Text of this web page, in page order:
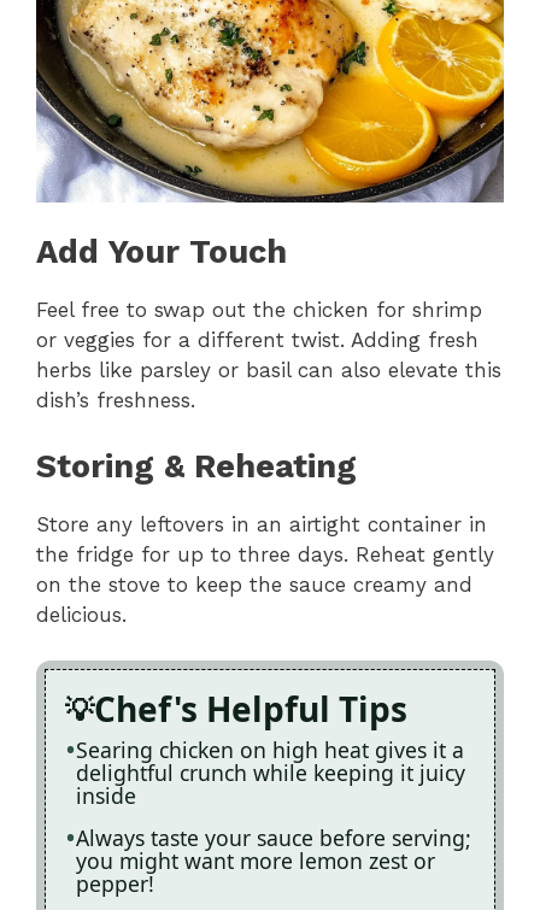
Add Your Touch
Feel free to swap out the chicken for shrimp
or veggies for a different twist. Adding fresh
herbs like parsley or basil can also elevate this
dish’s freshness.
Storing & Reheating
Store any leftovers in an airtight container in
the fridge for up to three days. Reheat gently
on the stove to keep the sauce creamy and
delicious.
Chef's Helpful Tips
Searing chicken on high heat gives it a
delightful crunch while keeping it juicy
inside
Always taste your sauce before serving;
you might want more lemon zest or
pepper!